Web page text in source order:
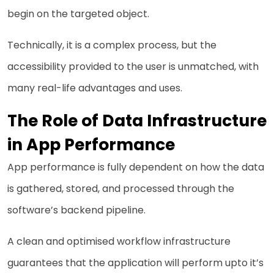
begin on the targeted object.
Technically, it is a complex process, but the
accessibility provided to the user is unmatched, with
many real-life advantages and uses.
The Role of Data Infrastructure
in App Performance
App performance is fully dependent on how the data
is gathered, stored, and processed through the
software’s backend pipeline.
A clean and optimised workflow infrastructure
guarantees that the application will perform upto it’s